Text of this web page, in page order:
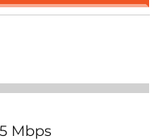
Mbps